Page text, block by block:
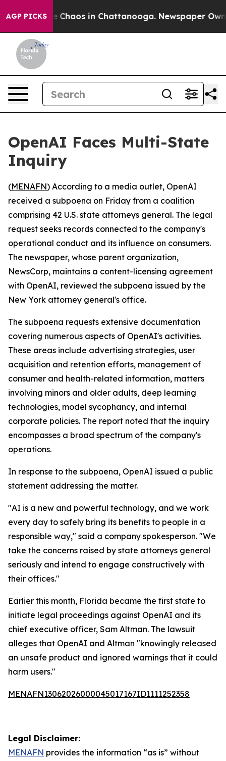
AGP PICKS
Collapse Chaos in Chattanooga. Newspaper
OpenAI Faces Multi-State
Inquiry
(MENAFN) According to a media outlet, OpenAI
received a subpoena on Friday from a coalition
comprising 42 U.S. state attorneys general. The legal
request seeks records connected to the company's
operational conduct and its influence on consumers.
The newspaper, whose parent organization,
NewsCorp, maintains a content-licensing agreement
with OpenAI, reviewed the subpoena issued by the
New York attorney general's office.
The subpoena requests extensive documentation
covering numerous aspects of OpenAI's activities.
These areas include advertising strategies, user
acquisition and retention efforts, management of
consumer and health-related information, matters
involving minors and older adults, deep learning
technologies, model sycophancy, and internal
corporate policies. The report noted that the inquiry
encompasses a broad spectrum of the company's
operations.
In response to the subpoena, OpenAI issued a public
statement addressing the matter.
"AI is a new and powerful technology, and we work
every day to safely bring its benefits to people in a
responsible way," said a company spokesperson. "We
take the concerns raised by state attorneys general
seriously and intend to engage constructively with
their offices."
Earlier this month, Florida became the first state to
initiate legal proceedings against OpenAI and its
chief executive officer, Sam Altman. The lawsuit
alleges that OpenAI and Altman "knowingly released
an unsafe product and ignored warnings that it could
harm users."
MENAFN13062026000045017167ID1111252358
Legal Disclaimer:
MENAFN provides the information “as is” without